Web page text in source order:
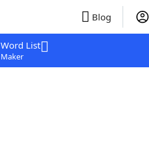
Blog
Word List
Maker